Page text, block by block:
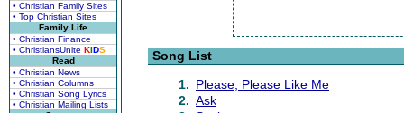
• Christian Family Sites
• Top Christian Sites
Family Life
• Christian Finance
• ChristiansUnite KIDS
Read
• Christian News
• Christian Columns
• Christian Song Lyrics
• Christian Mailing Lists
Song List
1. Please, Please Like Me
2. Ask